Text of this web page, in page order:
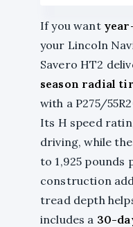
If you want
your Lincoln
Savero HT2
season radial
with a P275/
Its H speed
driving, while the
to 1,925 pounds
construction
tread depth
includes a 30-